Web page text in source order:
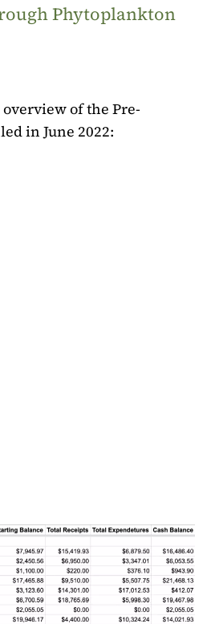
Phytoplankton
of the Pre-
in June 2022: